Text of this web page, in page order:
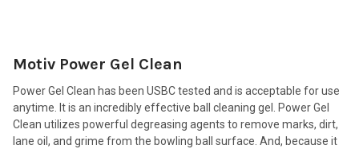
SELECT
ADD
SELECTED
TO CART
Motiv Power Gel Clean
Power Gel Clean has been USBC tested and is acceptable for use
anytime. It is an incredibly effective ball cleaning gel. Power Gel
Clean utilizes powerful degreasing agents to remove marks, dirt,
lane oil, and grime from the bowling ball surface. And, because it